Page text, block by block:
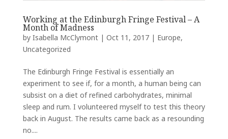
Working at the Edinburgh Fringe Festival – A
Month of Madness
by Isabella McClymont| Oct 11, 2017| Europe,
Uncategorized
The Edinburgh Fringe Festival is essentially an
experiment to see if, for a month, a human being can
subsist on a diet of refined carbohydrates, minimal
sleep and rum. I volunteered myself to test this theory
back in August. The results came back as a resounding
no....